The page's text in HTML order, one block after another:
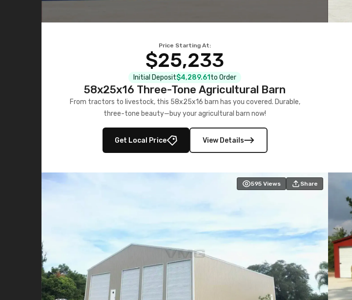
Price Starting At:
$25,233
Initial Deposit$4,289.61 to Order
58x25x16 Three-Tone Agricultural Barn
From tractors to livestock, this 58x25x16 barn has you covered. Durable,
three-tone beauty—buy your agricultural barn now!
Get Local Price View Details
595 Views Share